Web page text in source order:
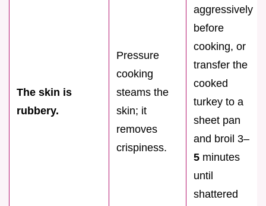
The skin is
rubbery.
Pressure
cooking
steams the
skin; it
removes
crispiness.
aggressively
before
cooking, or
transfer the
cooked
turkey to a
sheet pan
and broil 3–
5 minutes
until
shattered